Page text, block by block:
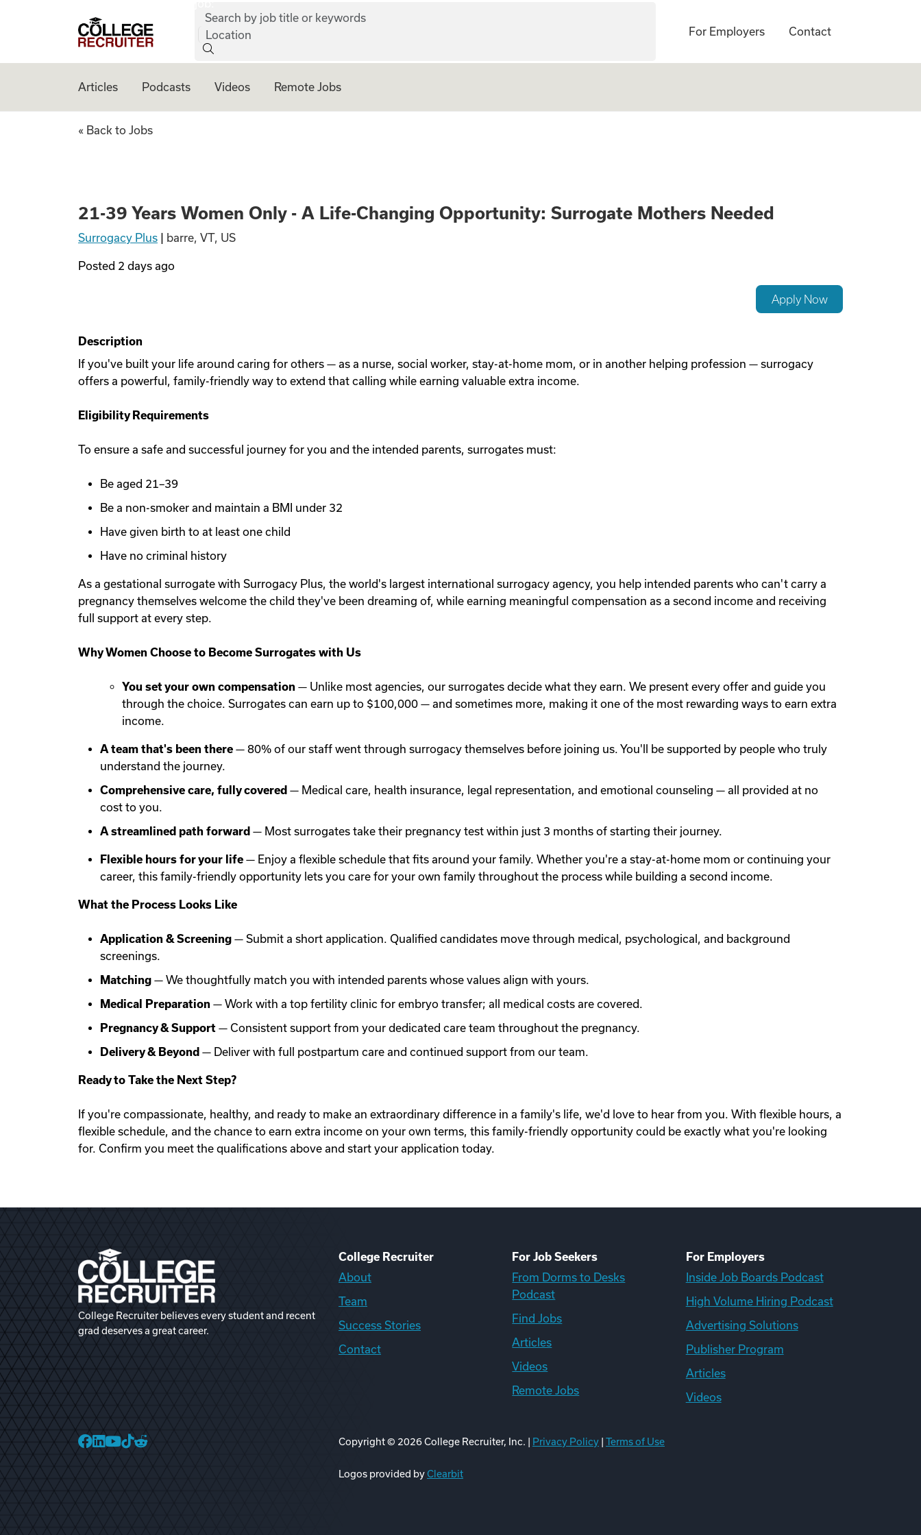
College Recruiter
Search by job title or keywords
Location
For Employers Contact
Articles Podcasts Videos Remote Jobs
21-39 Years Women Only - A Life-Changing
« Back to Jobs
21-39 Years Women Only - A Life-Changing Opportunity: Surrogate Mothers Needed
Surrogacy Plus barre, VT, US
Posted 2 days ago
Apply Now
Description
If you've built your life around caring for others — as a nurse, social worker, stay-at-home mom, or in another helping profession — surrogacy
offers a powerful, family-friendly way to extend that calling while earning valuable extra income.
Eligibility Requirements
To ensure a safe and successful journey for you and the intended parents, surrogates must:
Be aged 21–39
Be a non-smoker and maintain a BMI under 32
Have given birth to at least one child
Have no criminal history
As a gestational surrogate with Surrogacy Plus, the world's largest international surrogacy agency, you help intended parents who can't carry a
pregnancy themselves welcome the child they've been dreaming of, while earning meaningful compensation as a second income and receiving
full support at every step.
Why Women Choose to Become Surrogates with Us
You set your own compensation — Unlike most agencies, our surrogates decide what they earn. We present every offer and guide you
through the choice. Surrogates can earn up to $100,000 — and sometimes more, making it one of the most rewarding ways to earn extra
income.
A team that's been there — 80% of our staff went through surrogacy themselves before joining us. You'll be supported by people who truly
understand the journey.
Comprehensive care, fully covered — Medical care, health insurance, legal representation, and emotional counseling — all provided at no
cost to you.
A streamlined path forward — Most surrogates take their pregnancy test within just 3 months of starting their journey.
Flexible hours for your life — Enjoy a flexible schedule that fits around your family. Whether you're a stay-at-home mom or continuing your
career, this family-friendly opportunity lets you care for your own family throughout the process while building a second income.
What the Process Looks Like
Application & Screening — Submit a short application. Qualified candidates move through medical, psychological, and background
screenings.
Matching — We thoughtfully match you with intended parents whose values align with yours.
Medical Preparation — Work with a top fertility clinic for embryo transfer; all medical costs are covered.
Pregnancy & Support — Consistent support from your dedicated care team throughout the pregnancy.
Delivery & Beyond — Deliver with full postpartum care and continued support from our team.
Ready to Take the Next Step?
If you're compassionate, healthy, and ready to make an extraordinary difference in a family's life, we'd love to hear from you. With flexible hours, a
flexible schedule, and the chance to earn extra income on your own terms, this family-friendly opportunity could be exactly what you're looking
for. Confirm you meet the qualifications above and start your application today.
College Recruiter believes every student and recent
grad deserves a great career.
College Recruiter
About
Team
Success Stories
Contact
For Job Seekers
From Dorms to Desks
Podcast
Find Jobs
Articles
Videos
Remote Jobs
For Employers
Inside Job Boards Podcast
High Volume Hiring Podcast
Advertising Solutions
Publisher Program
Articles
Videos
College Recruiter Facebook
College Recruiter LinkedIn
Copyright © 2026College Recruiter, Inc. | Privacy Policy Terms of Use
Logos provided byClearbit